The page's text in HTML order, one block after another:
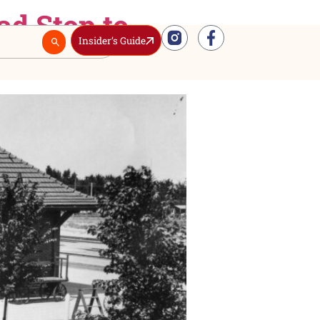
Real Estate
Insider’s Guide
Stop to